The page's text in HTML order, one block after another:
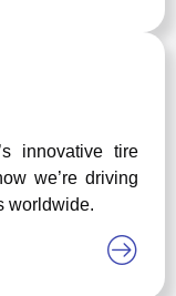
innovative tire
we’re driving
worldwide.